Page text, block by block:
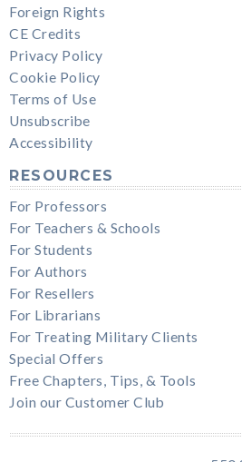
Foreign Rights
CE Credits
Privacy Policy
Cookie Policy
Terms of Use
Unsubscribe
Accessibility
RESOURCES
For Professors
For Teachers & Schools
For Students
For Authors
For Resellers
For Librarians
For Treating Military Clients
Special Offers
Free Chapters, Tips, & Tools
Join our Customer Club